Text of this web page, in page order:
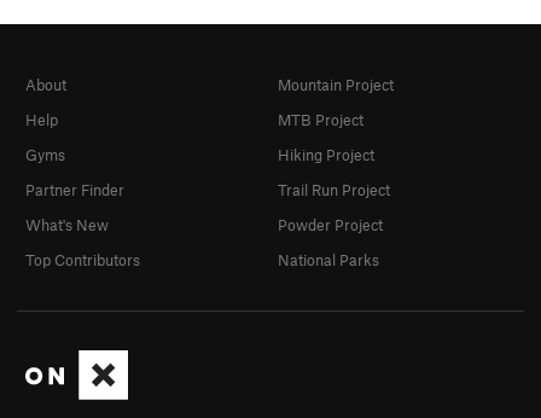
About
Help
Gyms
Partner Finder
What's New
Top Contributors
Mountain Project
MTB Project
Hiking Project
Trail Run Project
Powder Project
National Parks